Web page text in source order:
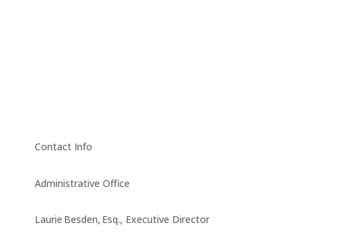
Contact Info
Administrative Office
Laurie Besden, Esq., Executive Director